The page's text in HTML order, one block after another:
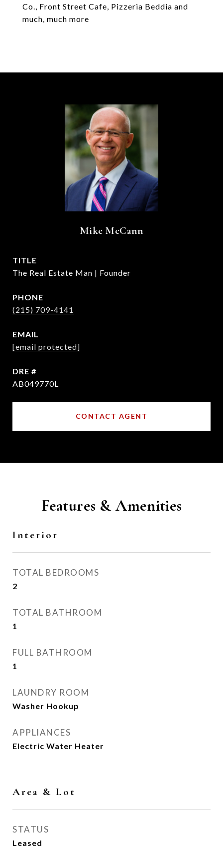
Co., Front Street Cafe, Pizzeria Beddia and
much, much more
Mike McCann
TITLE
The Real Estate Man | Founder
PHONE
(215) 709-4141
EMAIL
[email protected]
DRE #
AB049770L
CONTACT AGENT
Features & Amenities
Interior
TOTAL BEDROOMS
2
TOTAL BATHROOM
1
FULL BATHROOM
1
LAUNDRY ROOM
Washer Hookup
APPLIANCES
Electric Water Heater
Area & Lot
STATUS
Leased